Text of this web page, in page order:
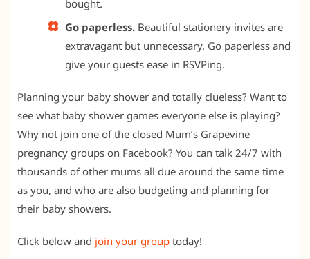
bought.
Go paperless. Beautiful stationery invites are
extravagant but unnecessary. Go paperless and
give your guests ease in RSVPing.
Planning your baby shower and totally clueless? Want to
see what baby shower games everyone else is playing?
Why not join one of the closed Mum’s Grapevine
pregnancy groups on Facebook? You can talk 24/7 with
thousands of other mums all due around the same time
as you, and who are also budgeting and planning for
their baby showers.
Click below and join your group today!